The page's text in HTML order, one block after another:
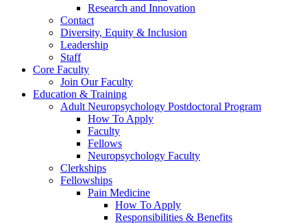
Research and Innovation
Contact
Diversity, Equity & Inclusion
Leadership
Staff
Core Faculty
Join Our Faculty
Education & Training
Adult Neuropsychology Postdoctoral Program
How To Apply
Faculty
Fellows
Neuropsychology Faculty
Clerkships
Fellowships
Pain Medicine
How To Apply
Responsibilities & Benefits